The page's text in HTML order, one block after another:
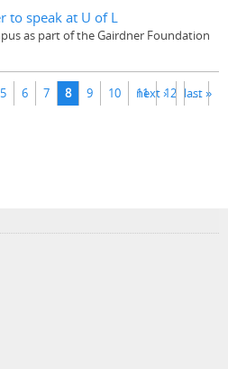
to speak at U of L
as part of the Gairdner Foundation
5 6 7 8 9 10 11 12 …
next › last »